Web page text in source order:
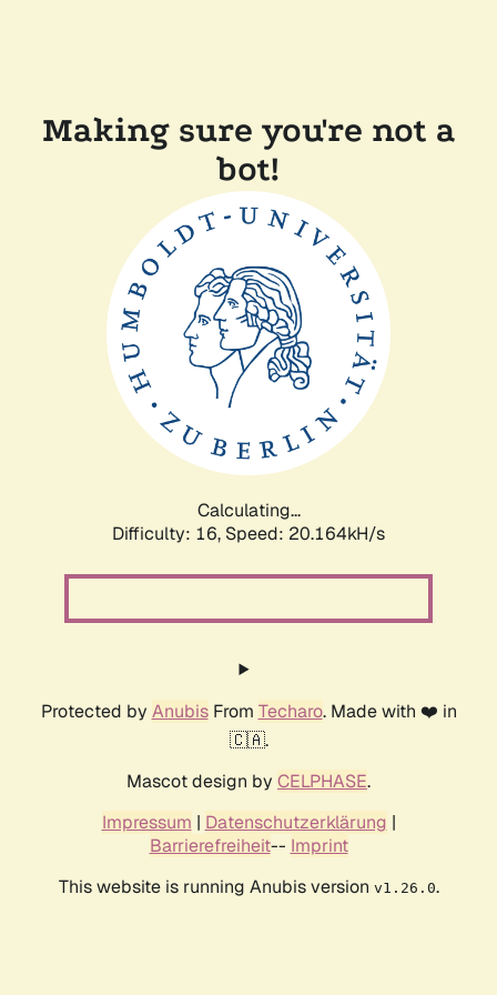
Making sure you're not a
bot!
Calculating...
Difficulty: 16, Speed: 20.164kH/s
Protected by AnubisFrom Techaro. Made with ❤️ in
🇨🇦.
Mascot design by CELPHASE.
Impressum | Datenschutzerklärung |
Barrierefreiheit-- Imprint
This website is running Anubis version v1.26.0.